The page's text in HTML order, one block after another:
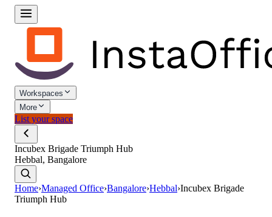
Workspaces
More
List your space
Incubex Brigade Triumph Hub
Hebbal, Bangalore
Home›Managed Office›Bangalore›Hebbal›Incubex Brigade
Triumph Hub